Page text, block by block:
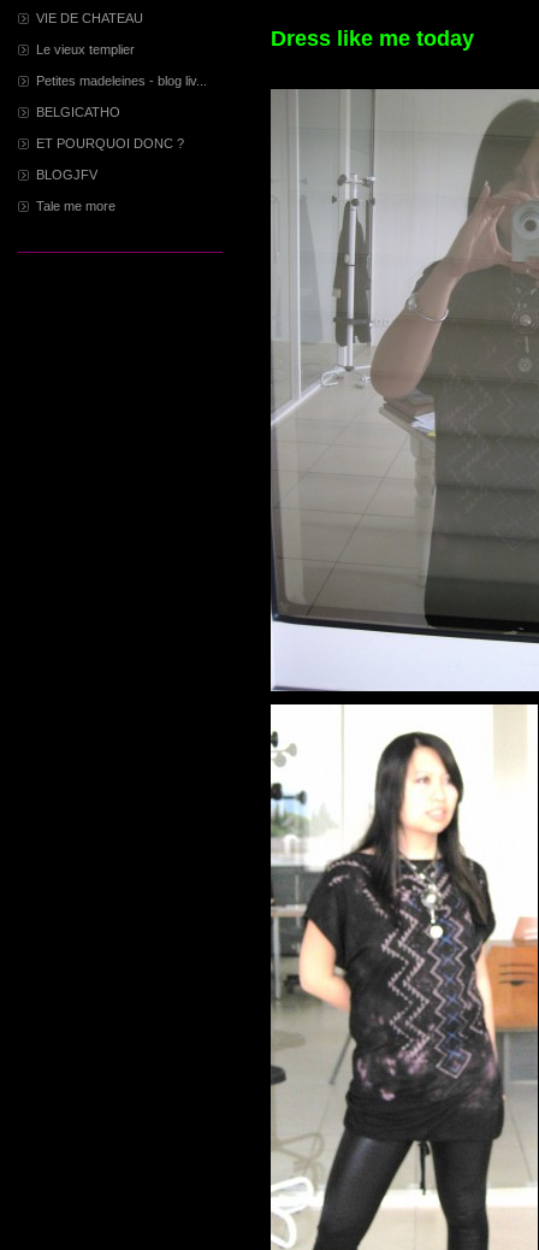
VIE DE CHATEAU
Le vieux templier
Petites madeleines - blog liv...
BELGICATHO
ET POURQUOI DONC ?
BLOGJFV
Tale me more
Dress like me today